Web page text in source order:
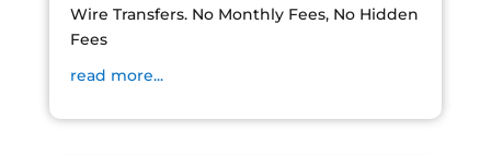
Wire Transfers. No Monthly Fees, No Hidden
Fees
read more...